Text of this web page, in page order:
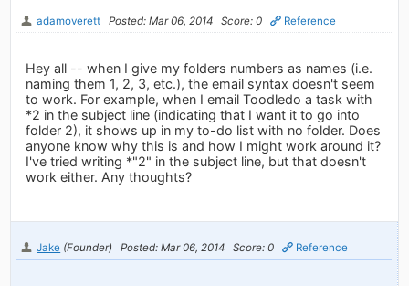
adamoverett Posted: Mar 06, 2014 Score: 0 Reference
Hey all -- when I give my folders numbers as names (i.e.
naming them 1, 2, 3, etc.), the email syntax doesn't seem
to work. For example, when I email Toodledo a task with
*2 in the subject line (indicating that I want it to go into
folder 2), it shows up in my to-do list with no folder. Does
anyone know why this is and how I might work around it?
I've tried writing *"2" in the subject line, but that doesn't
work either. Any thoughts?
Jake (Founder) Posted: Mar 06, 2014 Score: 0 Reference